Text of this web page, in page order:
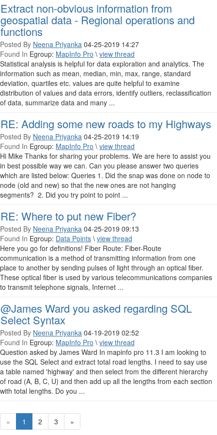
Extract non-obvious information from
geospatial data - Regional operations and
functions
Posted By Neena Priyanka 04-25-2019 14:27
Found In Egroup: MapInfo Pro \ view thread
Statistical analysis is helpful for data exploration and analytics. The
information such as mean, median, min, max, range, standard
deviation, quartiles etc. values are quite helpful to examine
distribution of values and data errors, identify outliers, reclassification
of data, summarize data and many ...
RE: Adding some new roads to my Highways
Posted By Neena Priyanka 04-25-2019 14:19
Found In Egroup: MapInfo Pro \ view thread
Hi Mike Thanks for sharing your problems. We are here to assist you
in best possible way we can. Can you please answer two queries
which are listed below: Queries 1. Did the snap was done on node to
node (old and new) so that the new ones are not hanging
segments? 2. Did you try point to point ...
RE: Where to put new Fiber?
Posted By Neena Priyanka 04-25-2019 09:13
Found In Egroup: Data Points \ view thread
Here you go for definitions! Fiber Route: Fiber-Route
communication is a method of transmitting information from one
place to another by sending pulses of light through an optical fiber.
These optical fiber is used by various telecommunications companies
to transmit telephone signals, Internet ...
@James Ward you asked regarding SQL
Select Syntax
Posted By Neena Priyanka 04-19-2019 02:52
Found In Egroup: MapInfo Pro \ view thread
Question asked by James Ward In mapinfo pro 11.3 I am looking to
use the SQL Select and extract total road lengths. I need to say use
a table named 'highway' and then select from the different hierarchy
of road (A, B, C, U) and then add up all the lengths from each section
with total lengths. Do you ...
« 1 2 3 »